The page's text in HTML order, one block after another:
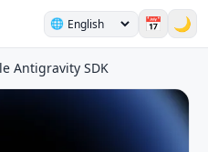
🌐 📅 🌙
Antigravity SDK